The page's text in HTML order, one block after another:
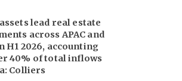
lead real estate
across APAC and
H1 2026, accounting
40% of total inflows
Colliers